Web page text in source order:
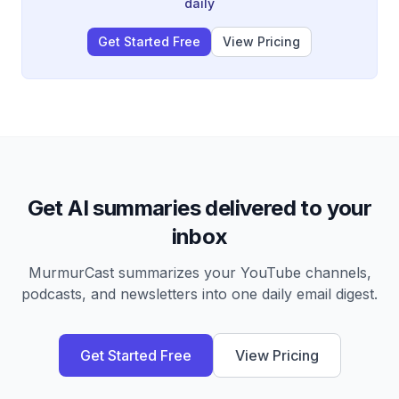
daily
Get Started Free View Pricing
Get AI summaries delivered to your
inbox
MurmurCast summarizes your YouTube channels,
podcasts, and newsletters into one daily email digest.
Get Started Free View Pricing